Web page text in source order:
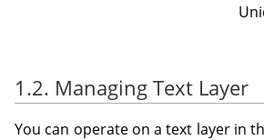
1.2. Managing Text Layer
You can operate on a text layer in